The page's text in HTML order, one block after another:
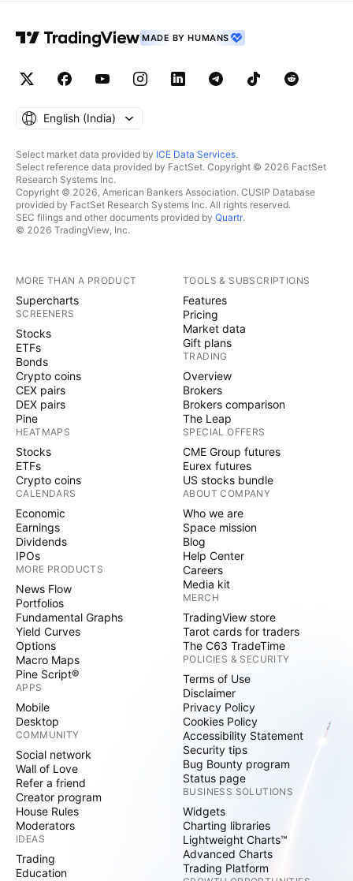
MADE BY HUMANS
English ‎(India)‎
Select market data provided by ICE Data Services.
Select reference data provided by FactSet. Copyright © 2026 FactSet
Research Systems Inc.
Copyright © 2026, American Bankers Association. CUSIP Database
provided by FactSet Research Systems Inc. All rights reserved.
SEC filings and other documents provided by Quartr.
© 2026 TradingView, Inc.
MORE THAN A PRODUCT
Supercharts
SCREENERS
Stocks
ETFs
Bonds
Crypto coins
CEX pairs
DEX pairs
Pine
HEATMAPS
Stocks
ETFs
Crypto coins
CALENDARS
Economic
Earnings
Dividends
IPOs
MORE PRODUCTS
News Flow
Portfolios
Fundamental Graphs
Yield Curves
Options
Macro Maps
Pine Script®
APPS
Mobile
Desktop
COMMUNITY
Social network
Wall of Love
Refer a friend
Creator program
House Rules
Moderators
IDEAS
Trading
Education
TOOLS & SUBSCRIPTIONS
Features
Pricing
Market data
Gift plans
TRADING
Overview
Brokers
Brokers comparison
The Leap
SPECIAL OFFERS
CME Group futures
Eurex futures
US stocks bundle
ABOUT COMPANY
Who we are
Space mission
Blog
Help Center
Careers
Media kit
MERCH
TradingView store
Tarot cards for traders
The C63 TradeTime
POLICIES & SECURITY
Terms of Use
Disclaimer
Privacy Policy
Cookies Policy
Accessibility Statement
Security tips
Bug Bounty program
Status page
BUSINESS SOLUTIONS
Widgets
Charting libraries
Lightweight Charts™
Advanced Charts
Trading Platform